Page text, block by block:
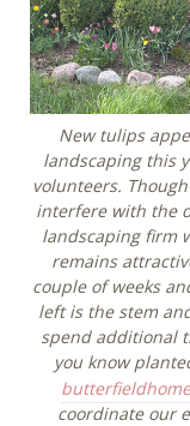
New tulips
landscaping this
volunteers.
interfere with the
landscaping firm
remains
couple of weeks
left is the stem
spend additional
you know
coordinate our